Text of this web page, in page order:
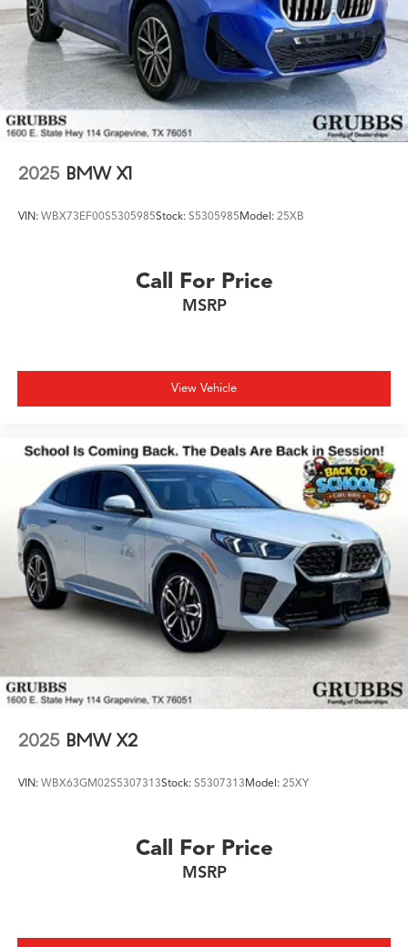
2025 BMW X1
VIN: WBX73EF00S5305985Stock: S5305985Model: 25XB
Call For Price
MSRP
View Vehicle
2025 BMW X2
VIN: WBX63GM02S5307313Stock: S5307313Model: 25XY
Call For Price
MSRP